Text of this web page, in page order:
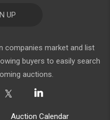
UP
companies market and list
buyers to easily search
auctions.
Auction Calendar